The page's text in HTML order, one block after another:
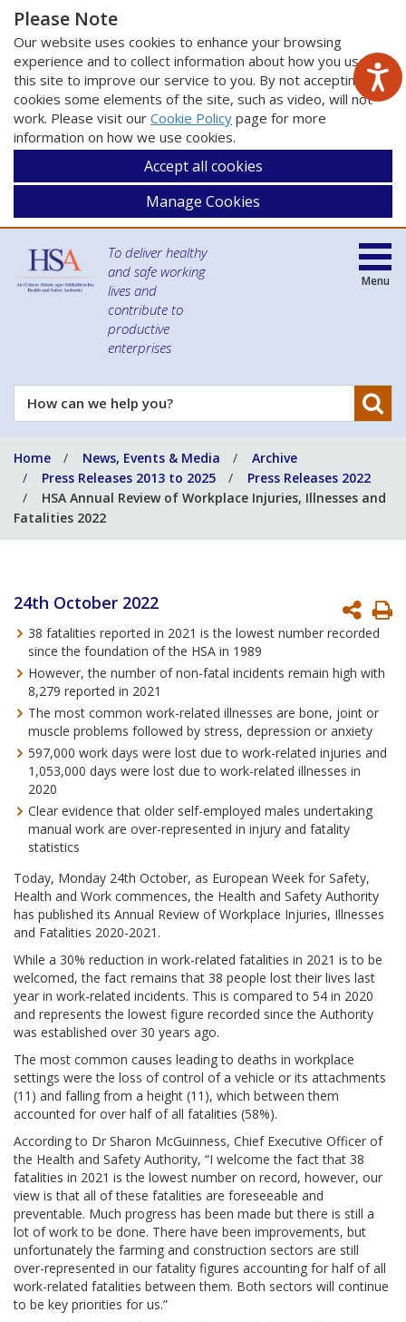
Please Note
Our website uses cookies to enhance your browsing
experience and to collect information about how you use
this site to improve our service to you. By not accepting
cookies some elements of the site, such as video, will not
work. Please visit our Cookie Policy page for more
information on how we use cookies.
Accept all cookies
Manage Cookies
To deliver healthy
and safe working
lives and
contribute to
productive
enterprises
How
can
help
you?
Menu
Home News, Events & Media
Archive
Press Releases 2013 to 2025
Press Releases 2022
HSA Annual Review of Workplace Injuries, Illnesses and
Fatalities 2022
24th October 2022
38 fatalities reported in 2021 is the lowest number recorded
since the foundation of the HSA in 1989
However, the number of non-fatal incidents remain high with
8,279 reported in 2021
The most common work-related illnesses are bone, joint or
muscle problems followed by stress, depression or anxiety
597,000 work days were lost due to work-related injuries and
1,053,000 days were lost due to work-related illnesses in
2020
Clear evidence that older self-employed males undertaking
manual work are over-represented in injury and fatality
statistics
Today, Monday 24th October, as European Week for Safety,
Health and Work commences, the Health and Safety Authority
has published its Annual Review of Workplace Injuries, Illnesses
and Fatalities 2020-2021.
While a 30% reduction in work-related fatalities in 2021 is to be
welcomed, the fact remains that 38 people lost their lives last
year in work-related incidents. This is compared to 54 in 2020
and represents the lowest figure recorded since the Authority
was established over 30 years ago.
The most common causes leading to deaths in workplace
settings were the loss of control of a vehicle or its attachments
(11) and falling from a height (11), which between them
accounted for over half of all fatalities (58%).
According to Dr Sharon McGuinness, Chief Executive Officer of
the Health and Safety Authority, “I welcome the fact that 38
fatalities in 2021 is the lowest number on record, however, our
view is that all of these fatalities are foreseeable and
preventable. Much progress has been made but there is still a
lot of work to be done. There have been improvements, but
unfortunately the farming and construction sectors are still
over-represented in our fatality figures accounting for half of all
work-related fatalities between them. Both sectors will continue
to be key priorities for us.”